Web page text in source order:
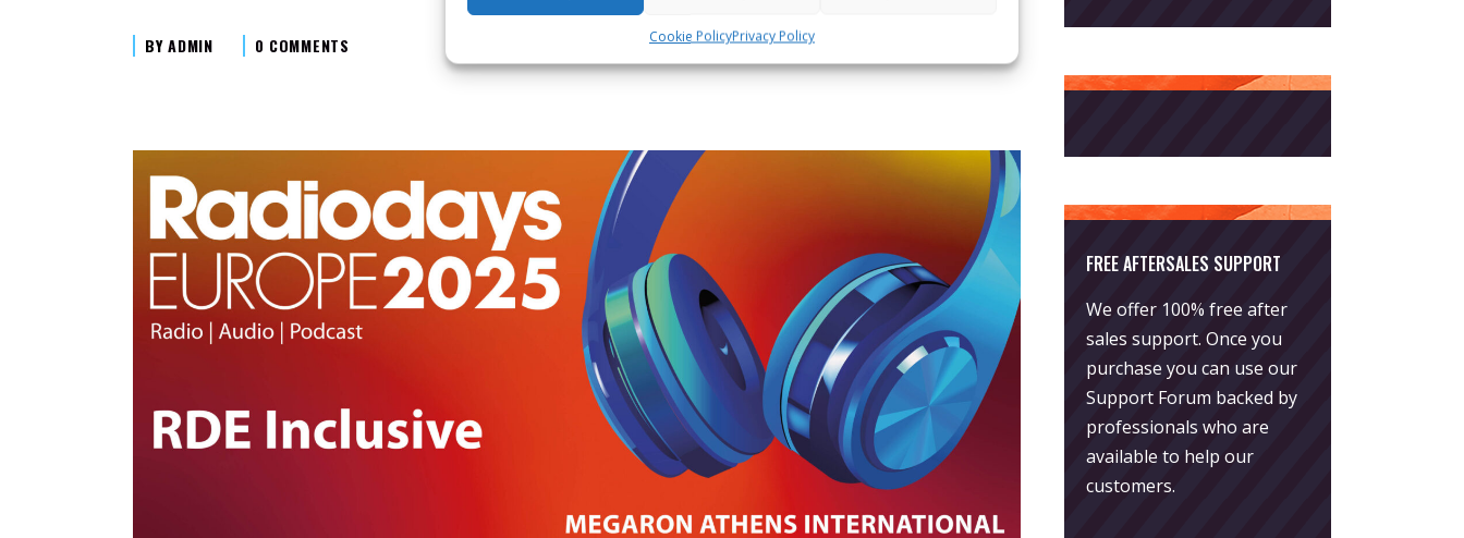
Cookie PolicyPrivacy Policy
BYADMIN 0 COMMENTS
FREE AFTERSALES SUPPORT
We offer 100% free after
sales support. Once you
purchase you can use our
Support Forum backed by
professionals who are
available to help our
customers.